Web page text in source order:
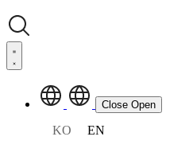
Close Open
KO EN